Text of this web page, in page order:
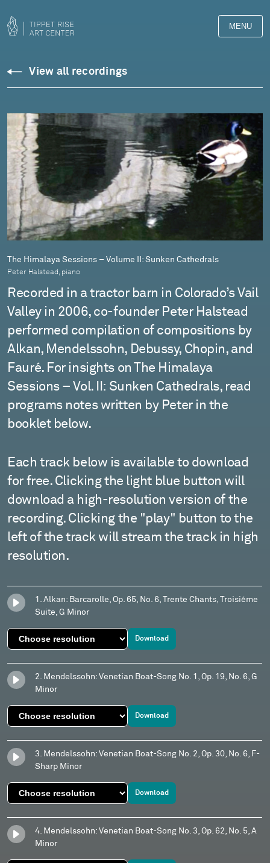
MENU
Downloads
Library
View all recordings
The Himalaya Sessions – Volume II: Sunken Cathedrals
Peter Halstead, piano
Recorded in a tractor barn in Colorado’s Vail
Valley in 2006, co-founder Peter Halstead
performed compilation of compositions by
Alkan, Mendelssohn, Debussy, Chopin, and
Fauré. For insights on The Himalaya
Sessions – Vol. II: Sunken Cathedrals, read
programs notes written by Peter in the
booklet below.
Each track below is available to download
for free. Clicking the light blue button will
download a high-resolution version of the
recording. Clicking the "play" button to the
left of the track will stream the track in high
resolution.
1. Alkan: Barcarolle, Op. 65, No. 6, Trente Chants, Troisiéme
Suite, G Minor
Download
2. Mendelssohn: Venetian Boat-Song No. 1, Op. 19, No. 6, G
Minor
Download
3. Mendelssohn: Venetian Boat-Song No. 2, Op. 30, No. 6, F-
Sharp Minor
Download
4. Mendelssohn: Venetian Boat-Song No. 3, Op. 62, No. 5, A
Minor